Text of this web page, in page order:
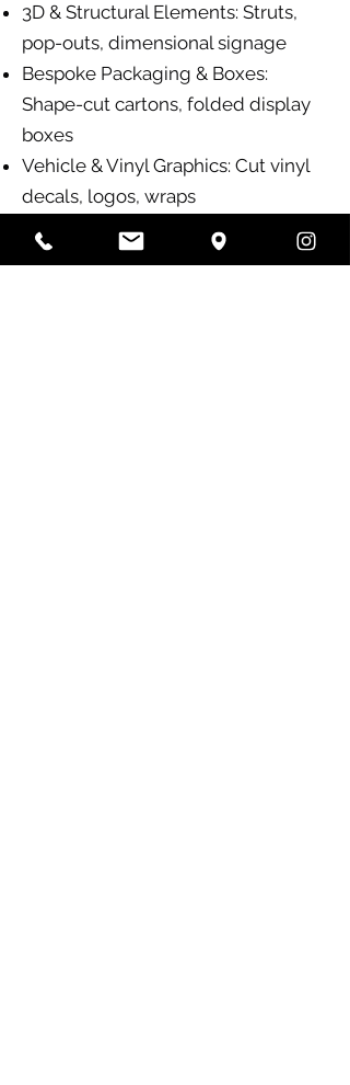
3D & Structural Elements: Struts,
pop-outs, dimensional signage
Bespoke Packaging & Boxes:
Shape-cut cartons, folded display
boxes
Vehicle & Vinyl Graphics: Cut vinyl
decals, logos, wraps